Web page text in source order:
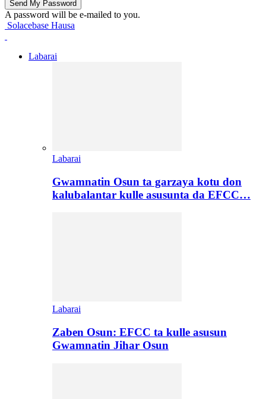
A password will be e-mailed to you.
Solacebase Hausa
Labarai
Labarai
Gwamnatin Osun ta garzaya kotu don
kalubalantar kulle asusunta da EFCC…
Labarai
Zaben Osun: EFCC ta kulle asusun
Gwamnatin Jihar Osun